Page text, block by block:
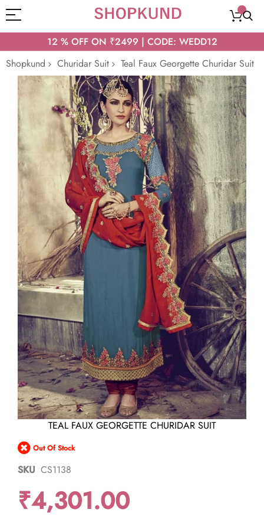
12 % OFF ON ₹2499 | CODE: WEDD12
Shopkund
Churidar Suit Teal Faux Georgette Churidar Suit
Skip
to
the
end
of
the
gallery
the
beginning
of
the
gallery
TEAL FAUX GEORGETTE CHURIDAR SUIT
Out Of Stock
SKU CS1138
₹4,301.00